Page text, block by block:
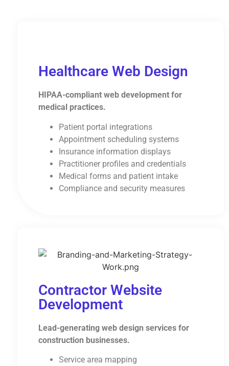
Healthcare Web Design
HIPAA-compliant web development for
medical practices.
Patient portal integrations
Appointment scheduling systems
Insurance information displays
Practitioner profiles and credentials
Medical forms and patient intake
Compliance and security measures
Contractor Website
Development
Lead-generating web design services for
construction businesses.
Service area mapping